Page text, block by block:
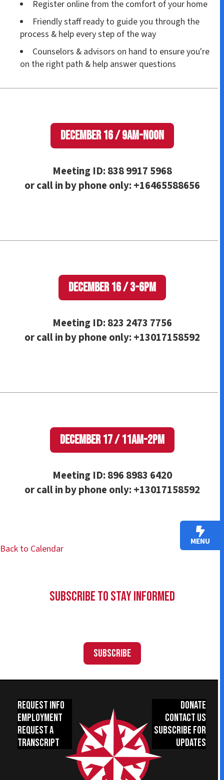
Register online from the comfort of your home
Friendly staff ready to guide you through the
process & help every step of the way
Counselors & advisors on hand to ensure you're
on the right path & help answer questions
December 16 / 9am-Noon
Meeting ID: 838 9917 5968
or call in by phone only: +16465588656
December 16 / 3-6pm
Meeting ID: 823 2473 7756
or call in by phone only: +13017158592
December 17 / 11am-2pm
Meeting ID: 896 8983 6420
or call in by phone only: +13017158592
Back to Calendar
Subscribe to Stay Informed
Subscribe
Request Info
Employment
Request a
Transcript
Donate
Contact Us
Subscribe for
Updates
MENU